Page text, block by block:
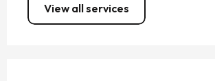
View all services